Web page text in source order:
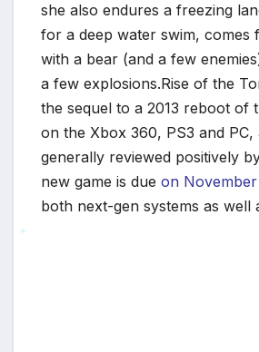
she also endures a freezing
for a deep water swim, comes
with a bear (and a few
a few explosions.Rise of the
the sequel to a 2013 reboot of
on the Xbox 360, PS3 and PC,
generally reviewed positively
new game is due on November
both next-gen systems as well